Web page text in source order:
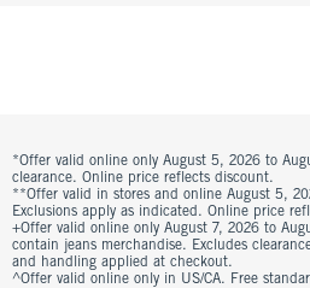
*Offer valid online only August 5, 2026 to
clearance. Online price reflects discount.
**Offer valid in stores and online August 5,
Exclusions apply as indicated. Online price
+Offer valid online only August 7, 2026 to
contain jeans merchandise. Excludes
and handling applied at checkout.
^Offer valid online only in US/CA. Free